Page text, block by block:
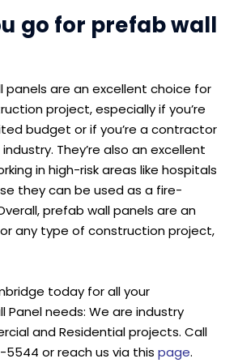
go for prefab wall
panels are an excellent choice for
project, especially if you’re
budget or if you’re a contractor
They’re also an excellent
in high-risk areas like hospitals
they can be used as a fire-
prefab wall panels are an
any type of construction project,
today for all your
Panel needs: We are industry
and Residential projects. Call
5544 or reach us via thispage.